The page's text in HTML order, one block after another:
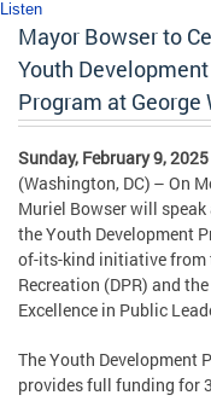
Listen
Mayor Bowser to
Youth
Program at
Sunday, February 9, 2025
(Washington, DC) – On
Muriel Bowser will
the Youth Development
of-its-kind initiative from
Recreation (DPR) and
Excellence in Public
The Youth Development
provides full funding for